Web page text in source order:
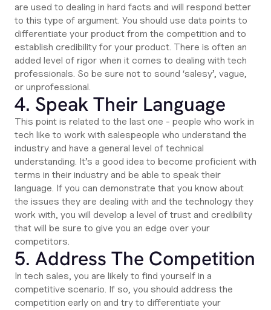
are used to dealing in hard facts and will respond better
to this type of argument. You should use data points to
differentiate your product from the competition and to
establish credibility for your product. There is often an
added level of rigor when it comes to dealing with tech
professionals. So be sure not to sound ‘salesy’, vague,
or unprofessional.
4. Speak Their Language
This point is related to the last one - people who work in
tech like to work with salespeople who understand the
industry and have a general level of technical
understanding. It’s a good idea to become proficient with
terms in their industry and be able to speak their
language. If you can demonstrate that you know about
the issues they are dealing with and the technology they
work with, you will develop a level of trust and credibility
that will be sure to give you an edge over your
competitors.
5. Address The Competition
In tech sales, you are likely to find yourself in a
competitive scenario. If so, you should address the
competition early on and try to differentiate your